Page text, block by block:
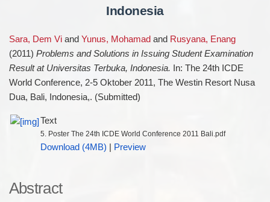
Indonesia
Sara, Dem Viand Yunus, Mohamad and Rusyana, Enang
(2011) Problems and Solutions in Issuing Student Examination
Result at Universitas Terbuka, Indonesia. In: The 24th ICDE
World Conference, 2-5 Oktober 2011, The Westin Resort Nusa
Dua, Bali, Indonesia,. (Submitted)
Text
5. Poster The 24th ICDE World Conference 2011 Bali.pdf
Download (4MB) Preview
Abstract